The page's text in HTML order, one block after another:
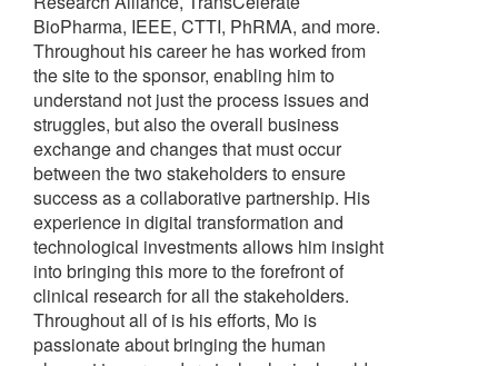
BioPharma, IEEE, CTTI, PhRMA, and more.
Throughout his career he has worked from
the site to the sponsor, enabling him to
understand not just the process issues and
struggles, but also the overall business
exchange and changes that must occur
between the two stakeholders to ensure
success as a collaborative partnership. His
experience in digital transformation and
technological investments allows him insight
into bringing this more to the forefront of
clinical research for all the stakeholders.
Throughout all of is his efforts, Mo is
passionate about bringing the human